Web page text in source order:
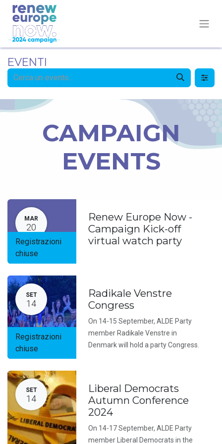
EVENTI
CAMPAIGN
EVENTS
MAR
20
Registrazioni
chiuse
Renew Europe Now -
Campaign Kick-off
virtual watch party
SET
14
Registrazioni
chiuse
Radikale Venstre
Congress
On 14-15 September, ALDE Party
member Radikale Venstre in
Denmark will hold a party Congress.
SET
14
Liberal Democrats
Autumn Conference
2024
On 14-17 September, ALDE Party
member Liberal Democrats in the